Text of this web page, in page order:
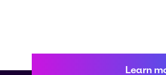
Learn